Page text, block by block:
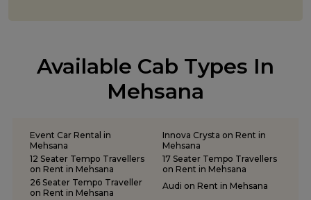
Tempo Traveller on Rent in Porbandar
Tempo Traveller on Rent in Rajkot
Tempo Traveller on Rent in Somnath
Tempo Traveller on Rent in Surat
Tempo Traveller on Rent in Vadodara
Tempo Traveller on Rent in Valsad
Tempo Traveller on Rent in Vapi
Tempo Traveller on Rent in Veraval
Available Cab Types In
Mehsana
Event Car Rental in
Mehsana
Innova Crysta on Rent in
Mehsana
12 Seater Tempo Travellers
on Rent in Mehsana
17 Seater Tempo Travellers
on Rent in Mehsana
26 Seater Tempo Traveller
on Rent in Mehsana
Audi on Rent in Mehsana